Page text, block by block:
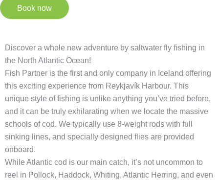
Book now
Discover a whole new adventure by saltwater fly fishing in
the North Atlantic Ocean!
Fish Partner is the first and only company in Iceland offering
this exciting experience from Reykjavík Harbour. This
unique style of fishing is unlike anything you’ve tried before,
and it can be truly exhilarating when we locate the massive
schools of cod. We typically use 8-weight rods with full
sinking lines, and specially designed flies are provided
onboard.
While Atlantic cod is our main catch, it’s not uncommon to
reel in Pollock, Haddock, Whiting, Atlantic Herring, and even